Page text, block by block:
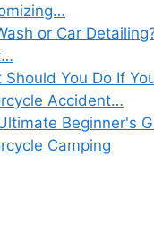
or Car
Should You Do If
Accident…
Beginner's
Camping